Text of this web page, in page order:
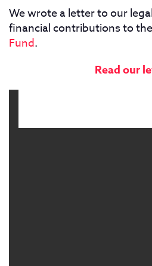
We wrote a letter to our
financial contributions to the
Fund.
Read our